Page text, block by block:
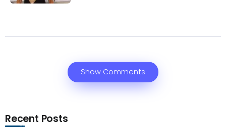
Show Comments
Recent Posts